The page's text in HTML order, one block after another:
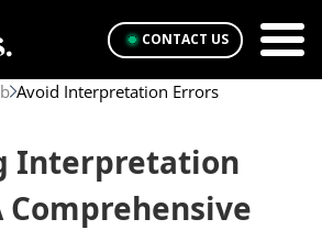
CONTACT US
Avoid Interpretation Errors
Interpretation
Comprehensive